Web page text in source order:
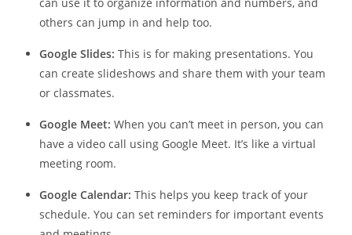
others can jump in and help too.
Google Slides: This is for making presentations. You
can create slideshows and share them with your team
or classmates.
Google Meet: When you can’t meet in person, you can
have a video call using Google Meet. It’s like a virtual
meeting room.
Google Calendar: This helps you keep track of your
schedule. You can set reminders for important events